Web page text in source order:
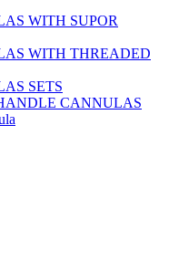
WITH SUPOR
WITH THREADED
SETS
CANNULAS